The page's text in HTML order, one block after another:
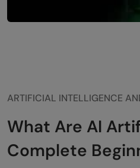
ARTIFICIAL INTELLIGENCE
What Are AI
Complete